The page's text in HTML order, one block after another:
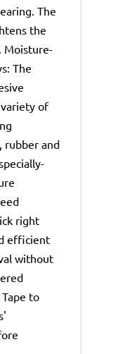
The
the
Moisture-
The
of
rubber and
right
efficient
without
to